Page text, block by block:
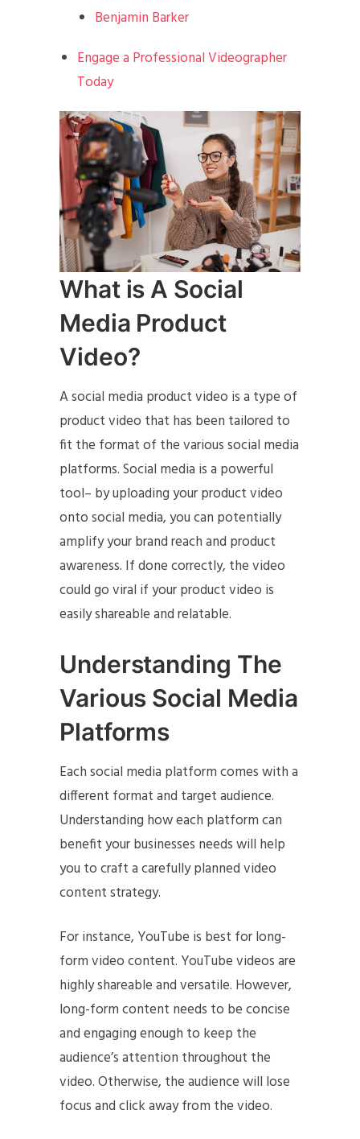
Benjamin Barker
Engage a Professional Videographer
Today
What is A Social
Media Product
Video?
A social media product video is a type of
product video that has been tailored to
fit the format of the various social media
platforms. Social media is a powerful
tool– by uploading your product video
onto social media, you can potentially
amplify your brand reach and product
awareness. If done correctly, the video
could go viral if your product video is
easily shareable and relatable.
Understanding The
Various Social Media
Platforms
Each social media platform comes with a
different format and target audience.
Understanding how each platform can
benefit your businesses needs will help
you to craft a carefully planned video
content strategy.
For instance, YouTube is best for long-
form video content. YouTube videos are
highly shareable and versatile. However,
long-form content needs to be concise
and engaging enough to keep the
audience’s attention throughout the
video. Otherwise, the audience will lose
focus and click away from the video.